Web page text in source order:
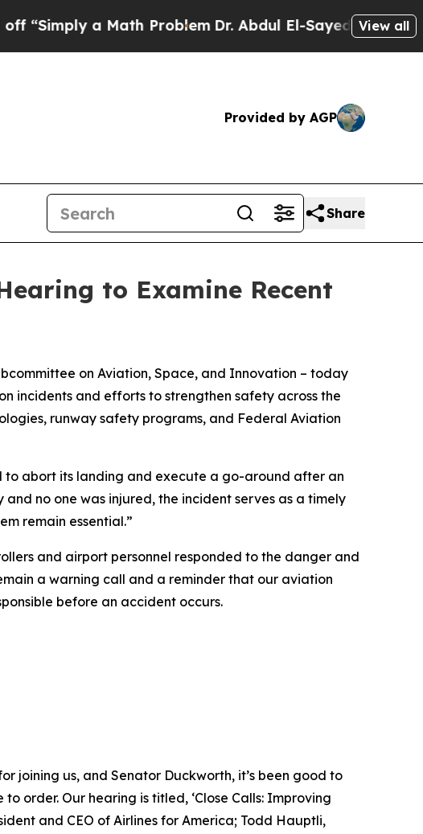
a Math Problem Dr. Abdul El-Sayed on HistoricView all
Provided by AGP
Share
to Examine Recent
on Aviation, Space, and Innovation – today
incidents and efforts to strengthen safety across the
runway safety programs, and Federal Aviation
to abort its landing and execute a go-around after an
no one was injured, the incident serves as a timely
remain essential.”
and airport personnel responded to the danger and
a warning call and a reminder that our aviation
before an accident occurs.
joining us, and Senator Duckworth, it’s been good to
order. Our hearing is titled, ‘Close Calls: Improving
and CEO of Airlines for America; Todd Hauptli,